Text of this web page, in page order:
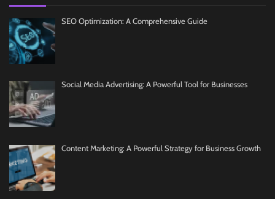
SEO Optimization: A Comprehensive Guide
Social Media Advertising: A Powerful Tool for Businesses
Content Marketing: A Powerful Strategy for Business Growth